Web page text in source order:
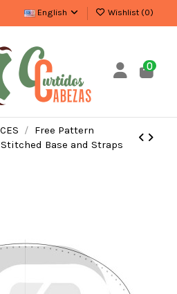
English Wishlist (0)
0
Free Pattern
Base and Straps